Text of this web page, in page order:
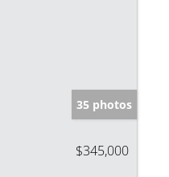
35 photos
$345,000